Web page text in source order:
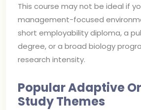
This course may not be ideal if
management-focused
short employability diploma, a
degree, or a broad biology
research intensity.
Popular Adaptive
Study Themes